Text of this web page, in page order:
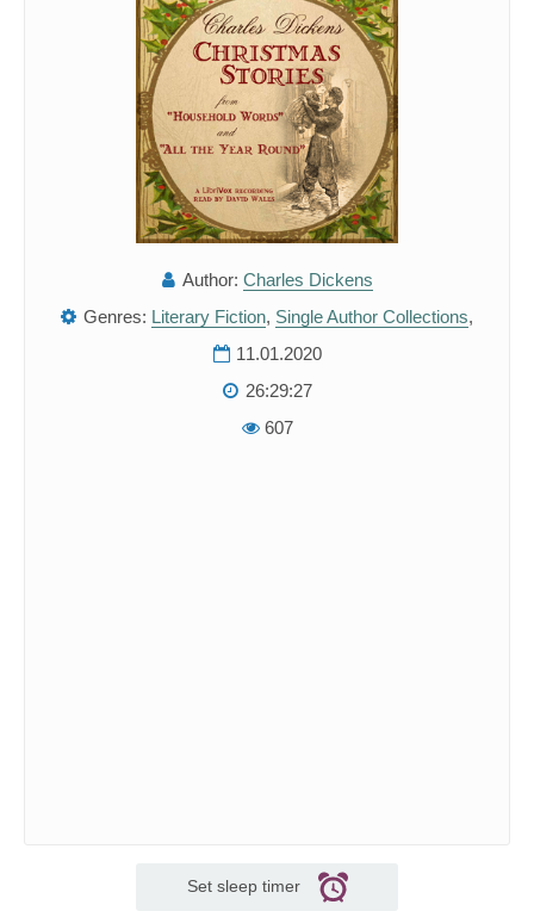
Author: Charles Dickens
Genres: Literary Fiction, Single Author Collections,
11.01.2020
26:29:27
607
Set sleep timer